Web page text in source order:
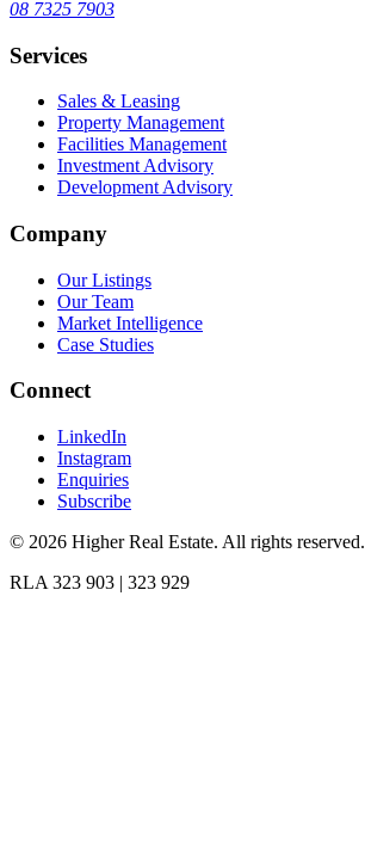
08 7325 7903
Services
Sales & Leasing
Property Management
Facilities Management
Investment Advisory
Development Advisory
Company
Our Listings
Our Team
Market Intelligence
Case Studies
Connect
LinkedIn
Instagram
Enquiries
Subscribe
© 2026 Higher Real Estate. All rights reserved.
RLA 323 903 | 323 929